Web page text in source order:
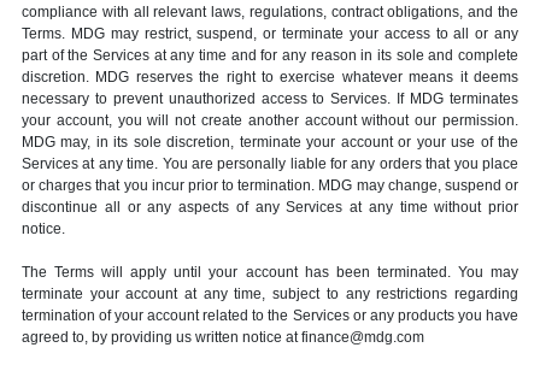
compliance with all relevant laws, regulations, contract obligations, and the
Terms. MDG may restrict, suspend, or terminate your access to all or any
part of the Services at any time and for any reason in its sole and complete
discretion. MDG reserves the right to exercise whatever means it deems
necessary to prevent unauthorized access to Services. If MDG terminates
your account, you will not create another account without our permission.
MDG may, in its sole discretion, terminate your account or your use of the
Services at any time. You are personally liable for any orders that you place
or charges that you incur prior to termination. MDG may change, suspend or
discontinue all or any aspects of any Services at any time without prior
notice.
The Terms will apply until your account has been terminated. You may
terminate your account at any time, subject to any restrictions regarding
termination of your account related to the Services or any products you have
agreed to, by providing us written notice at finance@mdg.com